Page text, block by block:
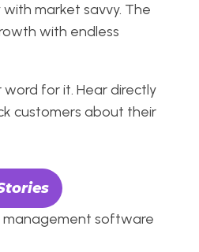
market savvy. The
with endless
word for it. Hear directly
customers about their